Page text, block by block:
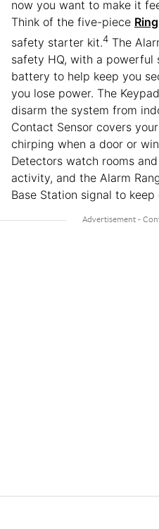
now you want to make it
Think of the five-piece
safety starter kit.4 The
safety HQ, with a powerful
battery to help keep you
you lose power. The
disarm the system from
Contact Sensor covers
chirping when a door or
Detectors watch rooms
activity, and the Alarm
Base Station signal to